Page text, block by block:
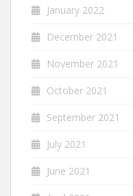
January 2022
December 2021
November 2021
October 2021
September 2021
July 2021
June 2021